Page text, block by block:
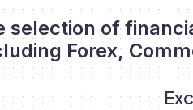
selection of
Forex,